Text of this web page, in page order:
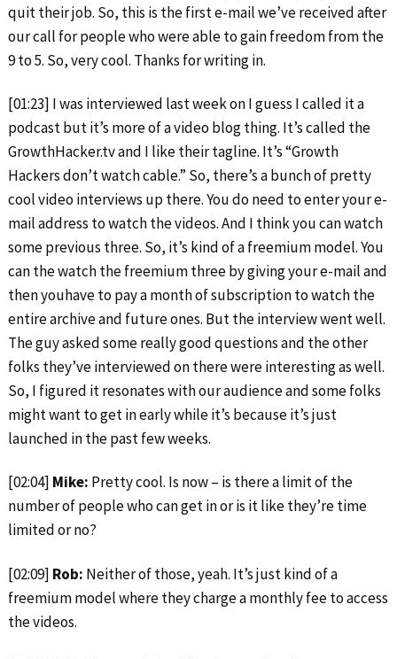
quit their job. So, this is the first e-mail we’ve received after
our call for people who were able to gain freedom from the
9 to 5. So, very cool. Thanks for writing in.
[01:23] I was interviewed last week on I guess I called it a
podcast but it’s more of a video blog thing. It’s called the
GrowthHacker.tv and I like their tagline. It’s “Growth
Hackers don’t watch cable.” So, there’s a bunch of pretty
cool video interviews up there. You do need to enter your e-
mail address to watch the videos. And I think you can watch
some previous three. So, it’s kind of a freemium model. You
can the watch the freemium three by giving your e-mail and
then youhave to pay a month of subscription to watch the
entire archive and future ones. But the interview went well.
The guy asked some really good questions and the other
folks they’ve interviewed on there were interesting as well.
So, I figured it resonates with our audience and some folks
might want to get in early while it’s because it’s just
launched in the past few weeks.
[02:04] Mike: Pretty cool. Is now – is there a limit of the
number of people who can get in or is it like they’re time
limited or no?
[02:09] Rob: Neither of those, yeah. It’s just kind of a
freemium model where they charge a monthly fee to access
the videos.